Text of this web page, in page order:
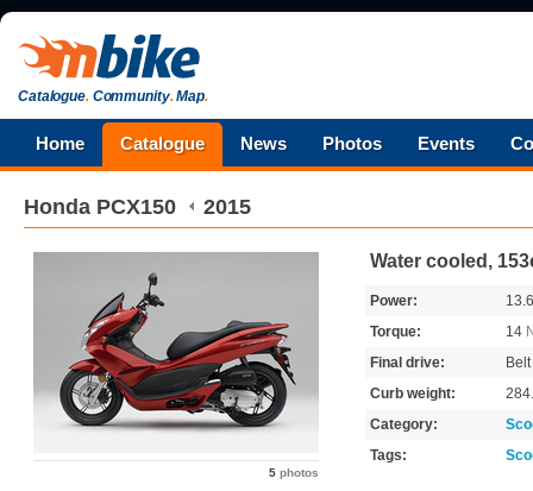
Catalogue.Community.Map.
Home Catalogue News Photos Events
Honda PCX150 2015
5 photos
Water cooled,
Power:
Torque:
14
Final drive:
Belt
Curb weight:
Category:
Tags: